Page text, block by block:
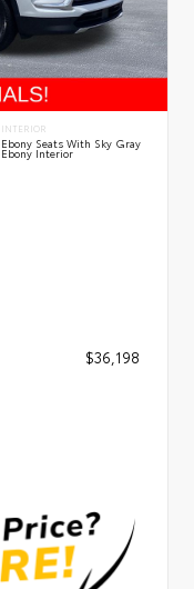
INTERIOR
Ebony Seats With Sky Gray
Ebony Interior
$36,198